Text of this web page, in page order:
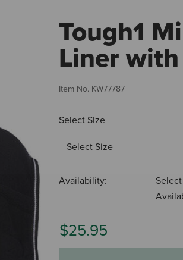
Tough1
Liner
Item No. KW77787
Select Size
Availability:
$25.95